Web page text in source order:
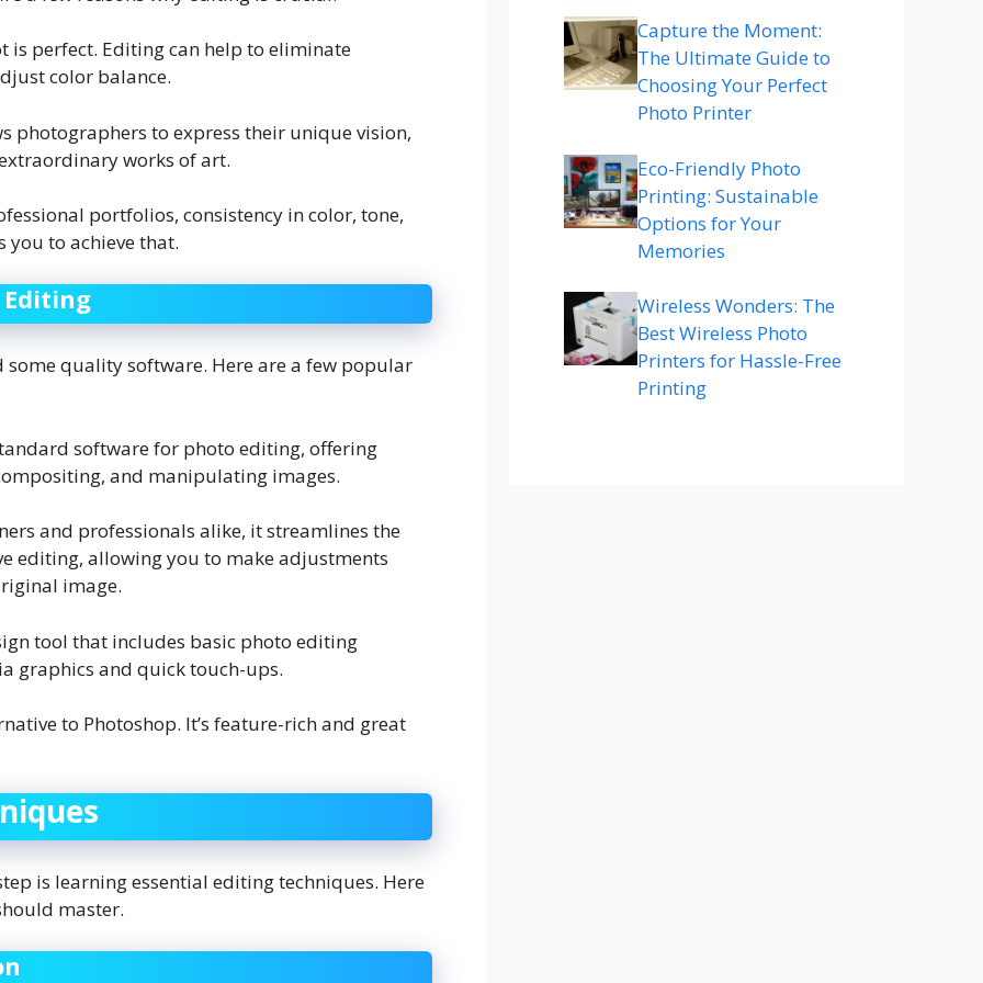
is perfect. Editing can help to eliminate
color balance.
photographers to express their unique vision,
works of art.
portfolios, consistency in color, tone,
to achieve that.
Editing
quality software. Here are a few popular
software for photo editing, offering
and manipulating images.
and professionals alike, it streamlines the
editing, allowing you to make adjustments
image.
tool that includes basic photo editing
graphics and quick touch-ups.
to Photoshop. It’s feature-rich and great
is learning essential editing techniques. Here
master.
Capture the Moment:
The Ultimate Guide to
Choosing Your Perfect
Photo Printer
Eco-Friendly Photo
Printing: Sustainable
Options for Your
Memories
Wireless Wonders: The
Best Wireless Photo
Printers for Hassle-Free
Printing